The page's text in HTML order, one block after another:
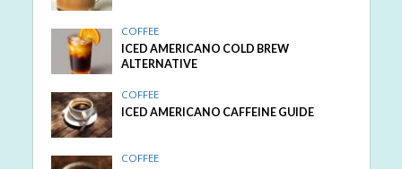
COFFEE
ICED AMERICANO COLD BREW
ALTERNATIVE
COFFEE
ICED AMERICANO CAFFEINE GUIDE
COFFEE